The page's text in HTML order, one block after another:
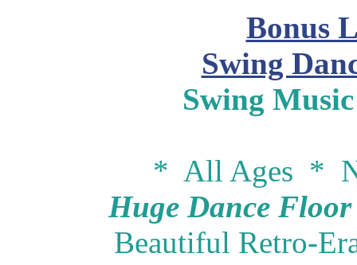
Bonus
Swing
Swing
* All Ages *
Huge Dance
Beautiful Retro-